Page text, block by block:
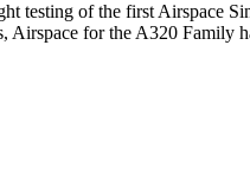
testing of the first Airspace
Airspace for the A320 Family